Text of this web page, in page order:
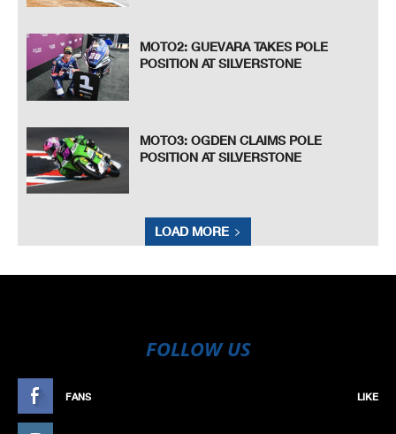
MOTO2: GUEVARA TAKES POLE
POSITION AT SILVERSTONE
MOTO3: OGDEN CLAIMS POLE
POSITION AT SILVERSTONE
LOAD MORE
FOLLOW US
FANS LIKE